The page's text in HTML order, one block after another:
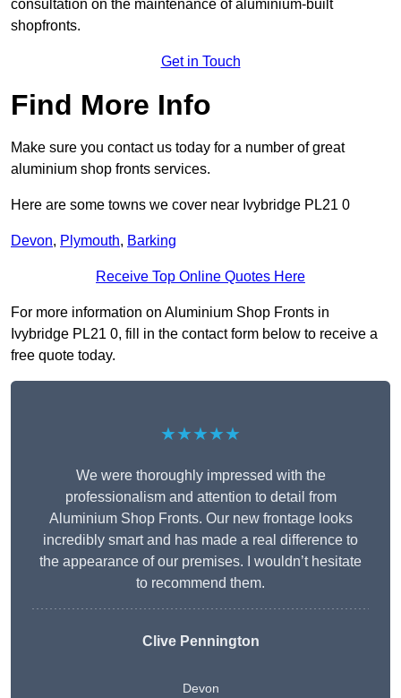
consultation on the maintenance of aluminium-built
shopfronts.
Get in Touch
Find More Info
Make sure you contact us today for a number of great
aluminium shop fronts services.
Here are some towns we cover near Ivybridge PL21 0
Devon, Plymouth, Barking
Receive Top Online Quotes Here
For more information on Aluminium Shop Fronts in
Ivybridge PL21 0, fill in the contact form below to receive a
free quote today.
★★★★★
We were thoroughly impressed with the
professionalism and attention to detail from
Aluminium Shop Fronts. Our new frontage looks
incredibly smart and has made a real difference to
the appearance of our premises. I wouldn’t hesitate
to recommend them.
Clive Pennington
Devon